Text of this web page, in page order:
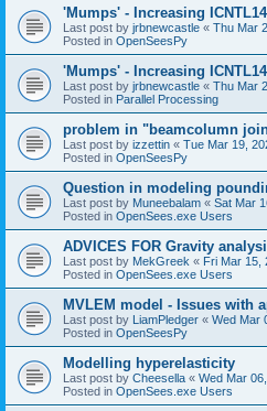
'Mumps' - Increasing
Last post by jrbnewcastle « Thu Mar
Posted in OpenSeesPy
'Mumps' - Increasing
Last post by jrbnewcastle « Thu Mar
Posted in Parallel Processing
problem in "beamcolumn
Last post by izzettin « Tue Mar 19,
Posted in OpenSeesPy
Question in modeling
Last post by Muneebalam « Sat Mar
Posted in OpenSees.exe Users
ADVICES FOR Gravity
Last post by MekGreek « Fri Mar 15,
Posted in OpenSees.exe Users
MVLEM model - Issues with
Last post by LiamPledger « Wed Mar
Posted in OpenSeesPy
Modelling hyperelasticity
Last post by Cheesella « Wed Mar
Posted in OpenSees.exe Users